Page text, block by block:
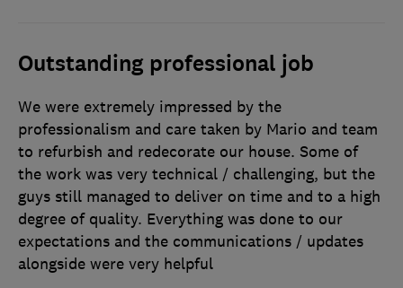
Outstanding professional job
We were extremely impressed by the
professionalism and care taken by Mario and team
to refurbish and redecorate our house. Some of
the work was very technical / challenging, but the
guys still managed to deliver on time and to a high
degree of quality. Everything was done to our
expectations and the communications / updates
alongside were very helpful